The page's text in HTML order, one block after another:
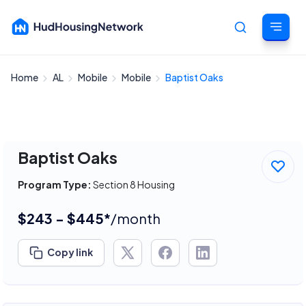
Home AL Mobile Mobile Baptist Oaks
Baptist Oaks
Program Type: Section 8 Housing
$243 - $445*/month
Copy link